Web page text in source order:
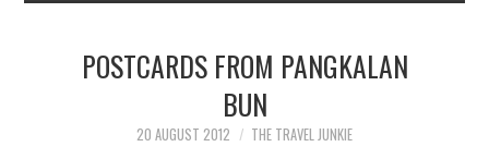
ABOUTPOSTCARDS FROM PANGKALAN
BUN
20 AUGUST 2012 THE TRAVEL JUNKIE